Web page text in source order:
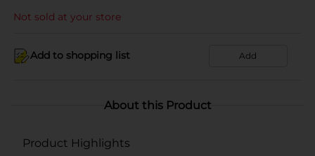
Not sold at your store
Add to shopping list Add
About this Product
Product Highlights